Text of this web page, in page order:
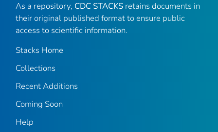
As a repository, CDC STACKS retains documents in
their original published format to ensure public
access to scientific information.
Stacks Home
Collections
Recent Additions
Coming Soon
Help